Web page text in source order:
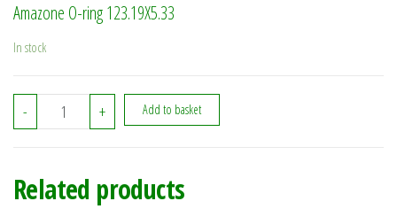
Amazone O-ring 123.19X5.33
In stock
- 936240 - Amazone O-ring 123.19X5.33 quantity
+ Add to basket
Related products